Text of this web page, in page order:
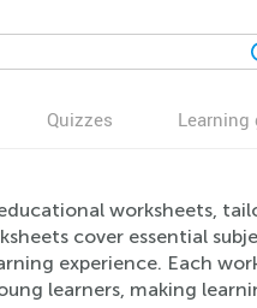
Quizzes Learning
worksheets,
cover essential
experience. Each
learners, making